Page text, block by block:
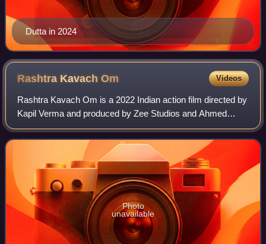
Dutta in 2024
Rashtra KavachOm Videos
Rashtra Kavach Om is a 2022 Indian action film directed by
Kapil Verma and produced by Zee Studios and Ahmed
Khan. It stars Aditya Roy Kapur, Sanjana Sanghi, Jackie
Shroff, Ashutosh Rana, Prakash Raj
Photo
unavailable